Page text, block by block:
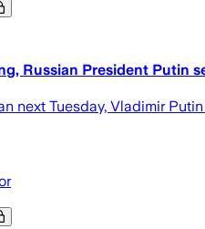
Russian President Putin
next Tuesday, Vladimir